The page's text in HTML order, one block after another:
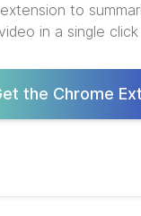
to
in a single click
the Chrome